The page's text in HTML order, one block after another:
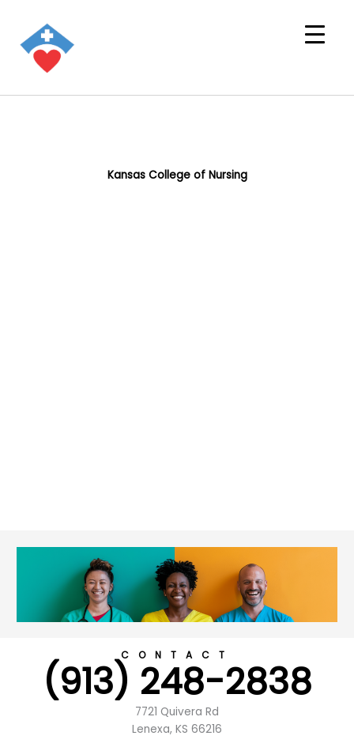
Kansas College of Nursing
CONTACT
(913) 248-2838
7721 Quivera Rd
Lenexa, KS 66216